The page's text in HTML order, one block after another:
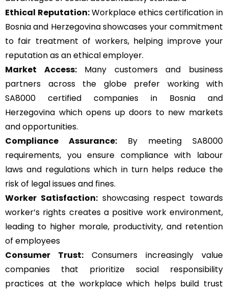
Ethical Reputation:Workplace ethics certification in
Bosnia and Herzegovina showcases your commitment
to fair treatment of workers, helping improve your
reputation as an ethical employer.
Market Access:Many customers and business
partners across the globe prefer working with
SA8000 certified companies in Bosnia and
Herzegovina which opens up doors to new markets
and opportunities.
Compliance Assurance: By meeting SA8000
requirements, you ensure compliance with labour
laws and regulations which in turn helps reduce the
risk of legal issues and fines.
Worker Satisfaction:showcasing respect towards
worker’s rights creates a positive work environment,
leading to higher morale, productivity, and retention
of employees
Consumer Trust: Consumers increasingly value
companies that prioritize social responsibility
practices at the workplace which helps build trust